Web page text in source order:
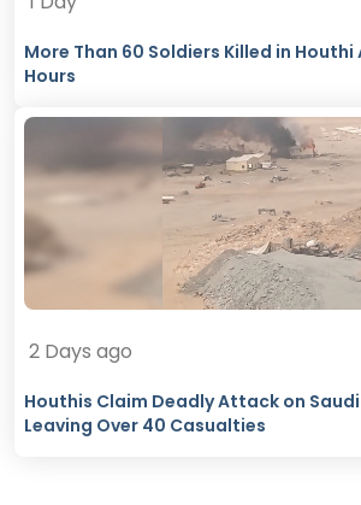
More Than 60 Soldiers Killed in
Hours
2 Days ago
Houthis Claim Deadly Attack on
Leaving Over 40 Casualties